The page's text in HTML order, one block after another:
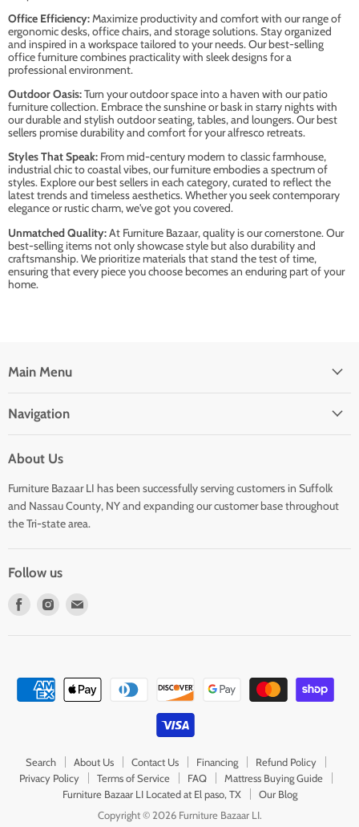
Office Efficiency:Maximize productivity and comfort with our range of
ergonomic desks, office chairs, and storage solutions. Stay organized
and inspired in a workspace tailored to your needs. Our best-selling
office furniture combines practicality with sleek designs for a
professional environment.
Outdoor Oasis:Turn your outdoor space into a haven with our patio
furniture collection. Embrace the sunshine or bask in starry nights with
our durable and stylish outdoor seating, tables, and loungers. Our best
sellers promise durability and comfort for your alfresco retreats.
Styles That Speak: From mid-century modern to classic farmhouse,
industrial chic to coastal vibes, our furniture embodies a spectrum of
styles. Explore our best sellers in each category, curated to reflect the
latest trends and timeless aesthetics. Whether you seek contemporary
elegance or rustic charm, we've got you covered.
Unmatched Quality:At Furniture Bazaar, quality is our cornerstone. Our
best-selling items not only showcase style but also durability and
craftsmanship. We prioritize materials that stand the test of time,
ensuring that every piece you choose becomes an enduring part of your
home.
Main Menu
Navigation
About Us
Furniture Bazaar LI has been successfully serving customers in Suffolk
and Nassau County, NY and expanding our customer base throughout
the Tri-state area.
Follow us
Find
Find
Search About Us Contact Us Financing
Refund Policy
Privacy Policy
Terms of Service FAQ
Mattress Buying Guide
Furniture Bazaar LI Located at El paso, TX
Our Blog
Copyright © 2026 Furniture Bazaar LI.